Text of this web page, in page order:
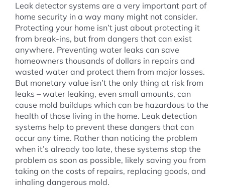
Leak detector systems are a very important part of
home security in a way many might not consider.
Protecting your home isn’t just about protecting it
from break-ins, but from dangers that can exist
anywhere. Preventing water leaks can save
homeowners thousands of dollars in repairs and
wasted water and protect them from major losses.
But monetary value isn’t the only thing at risk from
leaks – water leaking, even small amounts, can
cause mold buildups which can be hazardous to the
health of those living in the home. Leak detection
systems help to prevent these dangers that can
occur any time. Rather than noticing the problem
when it’s already too late, these systems stop the
problem as soon as possible, likely saving you from
taking on the costs of repairs, replacing goods, and
inhaling dangerous mold.